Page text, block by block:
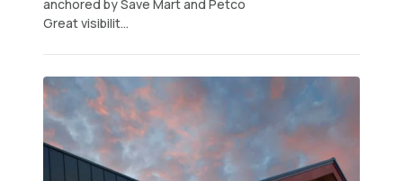
anchored by Save Mart and Petco
Great visibilit...